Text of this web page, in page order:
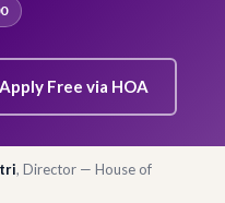
Apply Free via HOA
, Director — House of